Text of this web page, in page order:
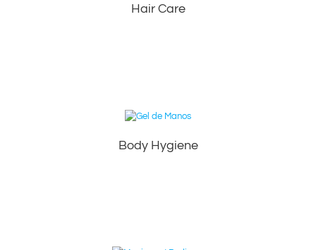
Hair Care
Body Hygiene